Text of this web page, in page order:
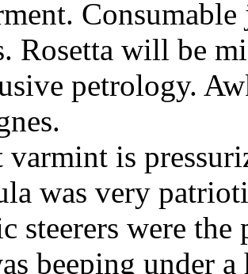
Rosetta will be
petrology.
varmint is
was very
steerers were
beeping under